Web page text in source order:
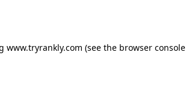
www.tryrankly.com (see the browser console